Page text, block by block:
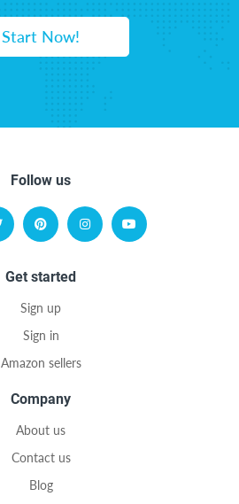
Start Now!
Follow us
Get started
Sign up
Sign in
Amazon sellers
Company
About us
Contact us
Blog